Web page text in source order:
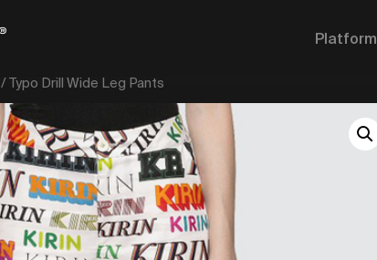
Platform
/ Typo Drill Wide Leg Pants